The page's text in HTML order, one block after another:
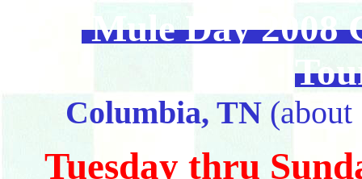
Mule Day 2008
Columbia, TN
Tuesday thru